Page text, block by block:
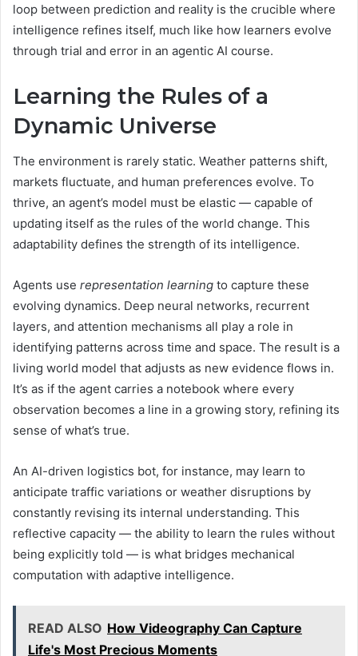
loop between prediction and reality is the crucible where
intelligence refines itself, much like how learners evolve
through trial and error in an agentic AI course.
Learning the Rules of a
Dynamic Universe
The environment is rarely static. Weather patterns shift,
markets fluctuate, and human preferences evolve. To
thrive, an agent’s model must be elastic — capable of
updating itself as the rules of the world change. This
adaptability defines the strength of its intelligence.
Agents use representation learning to capture these
evolving dynamics. Deep neural networks, recurrent
layers, and attention mechanisms all play a role in
identifying patterns across time and space. The result is a
living world model that adjusts as new evidence flows in.
It’s as if the agent carries a notebook where every
observation becomes a line in a growing story, refining its
sense of what’s true.
An AI-driven logistics bot, for instance, may learn to
anticipate traffic variations or weather disruptions by
constantly revising its internal understanding. This
reflective capacity — the ability to learn the rules without
being explicitly told — is what bridges mechanical
computation with adaptive intelligence.
READ ALSO How Videography Can Capture
Life's Most Precious Moments